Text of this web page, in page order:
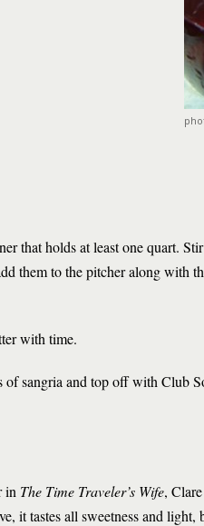
that holds at least one quart.
them to the pitcher along with
with time.
sangria and top off with Club
in The Time Traveler’s Wife,
it tastes all sweetness and